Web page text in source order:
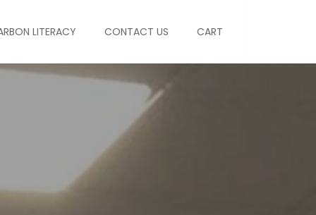
LITERACY CONTACT US CART